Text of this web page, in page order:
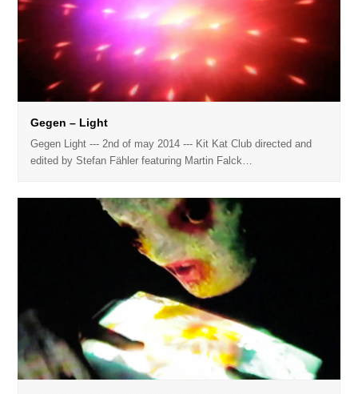
Gegen – Light
Gegen Light --- 2nd of may 2014 --- Kit Kat Club directed and
edited by Stefan Fähler featuring Martin Falck…